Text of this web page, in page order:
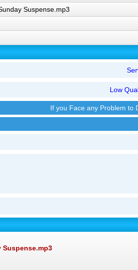
Suspense.mp3
Low
If you Face any Problem to
Suspense.mp3